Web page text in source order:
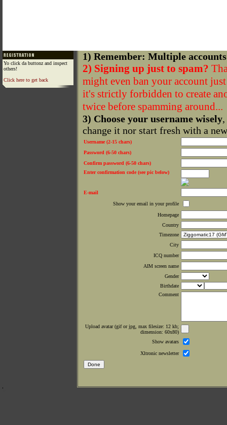
Yo click da buttonz and inspect
others!
Click here to get back
1) Remember: Multiple
2) Signing up just to spam?
might even ban your account
it's strictly forbidden to create
twice before spamming around...
3) Choose your username wisely
change it nor start fresh with a
Username (2-15 chars)
Password (6-50 chars)
Confirm password (6-50 chars)
Enter confirmation code (see pic below)
E-mail
Show your email in your profile
Homepage
Country
Timezone
City
ICQ number
AIM screen name
Gender
Birthdate
Comment
Upload avatar (gif or jpg, max filesize: 12 kb;
dimension: 60x80)
Show avatars
Xltronic newsletter